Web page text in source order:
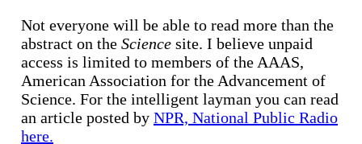
Not everyone will be able to read more than the
abstract on the Science site. I believe unpaid
access is limited to members of the AAAS,
American Association for the Advancement of
Science. For the intelligent layman you can read
an article posted by NPR, National Public Radio
here.